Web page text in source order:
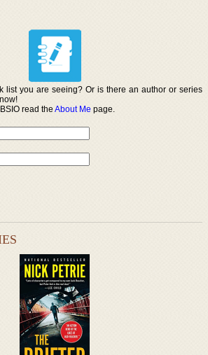
list you are seeing? Or is there an author or series
read theAbout Me page.